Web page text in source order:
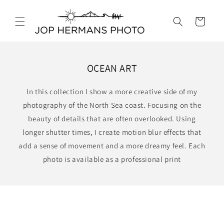
content
Cart
OCEAN ART
In this collection I show a more creative side of my
photography of the North Sea coast. Focusing on the
beauty of details that are often overlooked. Using
longer shutter times, I create motion blur effects that
add a sense of movement and a more dreamy feel. Each
photo is available as a professional print